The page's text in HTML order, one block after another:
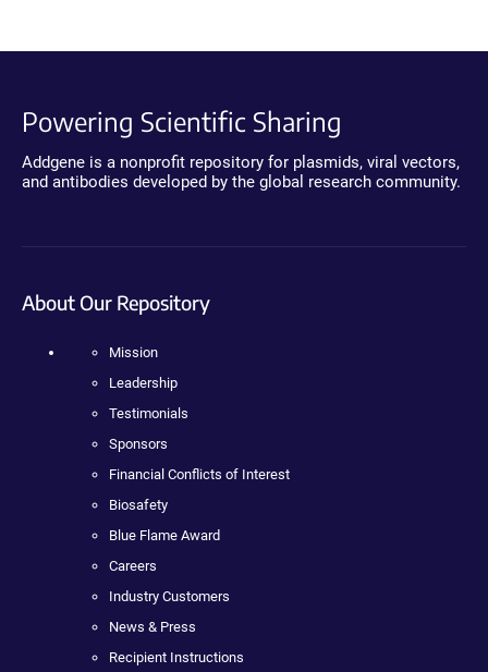
Powering Scientific Sharing
Addgene is a nonprofit repository for plasmids, viral vectors,
and antibodies developed by the global research community.
About Our Repository
Mission
Leadership
Testimonials
Sponsors
Financial Conflicts of Interest
Biosafety
Blue Flame Award
Careers
Industry Customers
News & Press
Recipient Instructions